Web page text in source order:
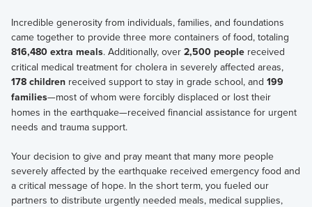
Incredible generosity from individuals, families, and foundations
came together to provide three more containers of food, totaling
816,480 extra meals. Additionally, over 2,500 people received
critical medical treatment for cholera in severely affected areas,
178 children received support to stay in grade school, and 199
families—most of whom were forcibly displaced or lost their
homes in the earthquake—received financial assistance for urgent
needs and trauma support.
Your decision to give and pray meant that many more people
severely affected by the earthquake received emergency food and
a critical message of hope. In the short term, you fueled our
partners to distribute urgently needed meals, medical supplies,